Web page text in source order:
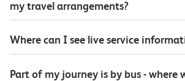
my travel arrangements?
Where can I see live service
Part of my journey is by bus - where